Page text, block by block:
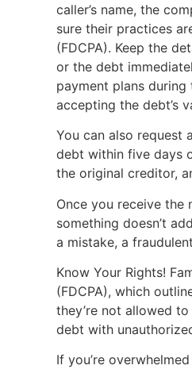
caller’s name, the
sure their practices
(FDCPA). Keep the
or the debt
payment plans
accepting the debt’s
You can also request
debt within five days
the original creditor,
Once you receive the
something doesn’t
a mistake, a
Know Your Rights!
(FDCPA), which
they’re not allowed
debt with
If you’re